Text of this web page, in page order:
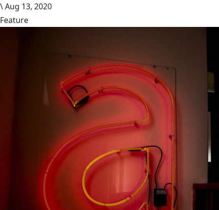
\Aug 13, 2020
Feature